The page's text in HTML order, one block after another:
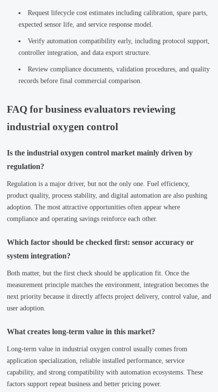
Request lifecycle cost estimates including calibration, spare parts,
expected sensor life, and service response model.
Verify automation compatibility early, including protocol support,
controller integration, and data export structure.
Review compliance documents, validation procedures, and quality
records before final commercial comparison.
FAQ for business evaluators reviewing
industrial oxygen control
Is the industrial oxygen control market mainly driven by
regulation?
Regulation is a major driver, but not the only one. Fuel efficiency,
product quality, process stability, and digital automation are also pushing
adoption. The most attractive opportunities often appear where
compliance and operating savings reinforce each other.
Which factor should be checked first: sensor accuracy or
system integration?
Both matter, but the first check should be application fit. Once the
measurement principle matches the environment, integration becomes the
next priority because it directly affects project delivery, control value, and
user adoption.
What creates long-term value in this market?
Long-term value in industrial oxygen control usually comes from
application specialization, reliable installed performance, service
capability, and strong compatibility with automation ecosystems. These
factors support repeat business and better pricing power.